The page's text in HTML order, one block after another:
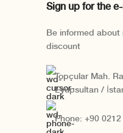
Sign up for the
Be informed about
discount
Topçular Mah.
Eyüpsultan /
Phone: +90